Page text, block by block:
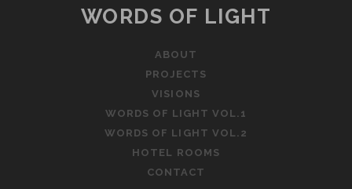
WORDS OF LIGHT
ABOUT
PROJECTS
VISIONS
WORDS OF LIGHT VOL.1
WORDS OF LIGHT VOL.2
HOTEL ROOMS
CONTACT